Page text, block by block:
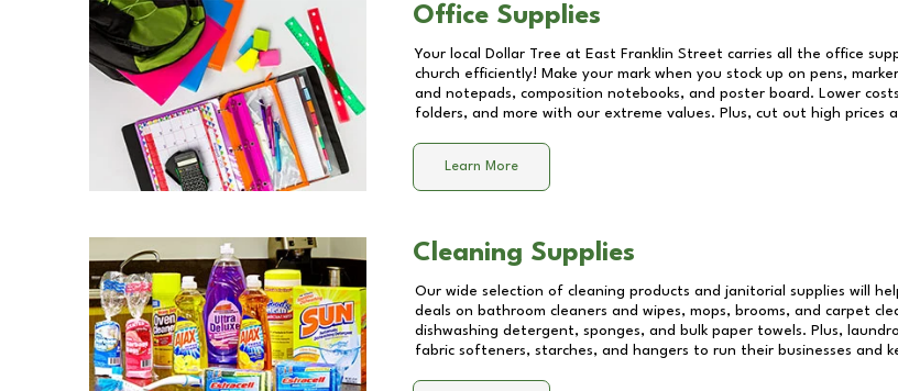
Office Supplies
Your local Dollar Tree at East Franklin Street carries all the office
church efficiently! Make your mark when you stock up on pens,
and notepads, composition notebooks, and poster board. Lower
folders, and more with our extreme values. Plus, cut out high prices
Learn More
Cleaning Supplies
Our wide selection of cleaning products and janitorial supplies will
deals on bathroom cleaners and wipes, mops, brooms, and carpet
dishwashing detergent, sponges, and bulk paper towels. Plus,
fabric softeners, starches, and hangers to run their businesses and